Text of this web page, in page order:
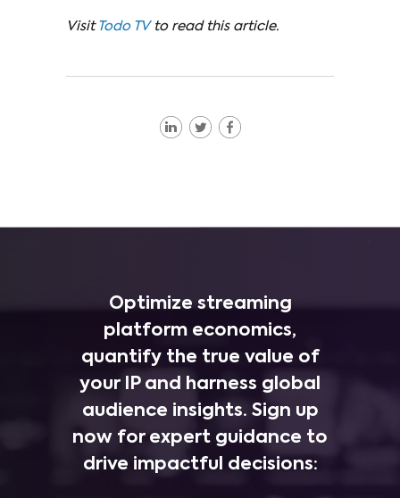
Visit Todo TV to read this article.
Optimize streaming
platform economics,
quantify the true value of
your IP and harness global
audience insights. Sign up
now for expert guidance to
drive impactful decisions: